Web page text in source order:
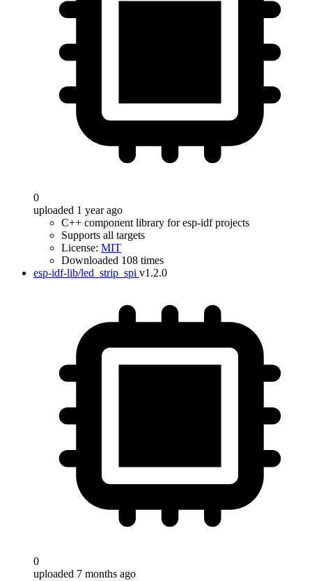
0
uploaded 1 year ago
C++ component library for esp-idf projects
Supports all targets
License: MIT
Downloaded 108 times
esp-idf-lib/led_strip_spi v1.2.0
0
uploaded 7 months ago